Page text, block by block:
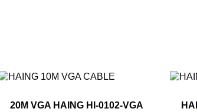
20M VGA HAING HI-0102-VGA